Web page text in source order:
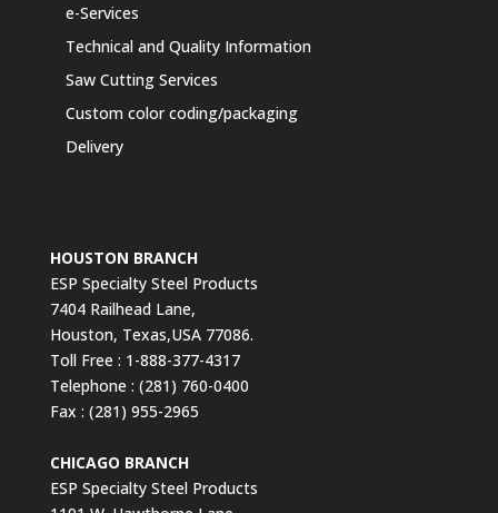
e-Services
Technical and Quality Information
Saw Cutting Services
Custom color coding/packaging
Delivery
HOUSTON BRANCH
ESP Specialty Steel Products
7404 Railhead Lane,
Houston, Texas,USA 77086.
Toll Free : 1-888-377-4317
Telephone : (281) 760-0400
Fax : (281) 955-2965
CHICAGO BRANCH
ESP Specialty Steel Products